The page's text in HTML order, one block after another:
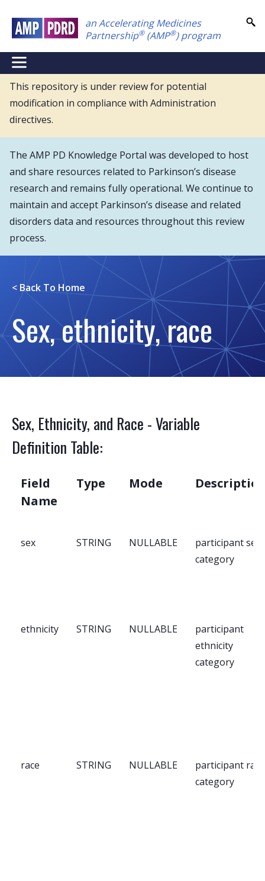
main
content
an Accelerating Medicines
Partnership®(AMP®) program
NEI
Main
Menu
This repository is under review for potential
modification in compliance with Administration
directives.
The AMP PD Knowledge Portal was developed to host
and share resources related to Parkinson’s disease
research and remains fully operational. We continue to
maintain and accept Parkinson’s disease and related
disorders data and resources throughout this review
process.
< Back To Home
Sex, ethnicity, race
Sex, Ethnicity, and Race - Variable
Definition Table:
Field
Name
Type Mode
sex STRING NULLABLE
participant sex
category
ethnicity STRING NULLABLE
participant
ethnicity
category
race STRING NULLABLE
participant race
category